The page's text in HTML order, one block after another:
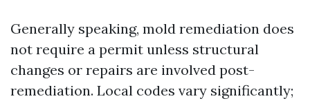
Generally speaking, mold remediation does
not require a permit unless structural
changes or repairs are involved post-
remediation. Local codes vary significantly;